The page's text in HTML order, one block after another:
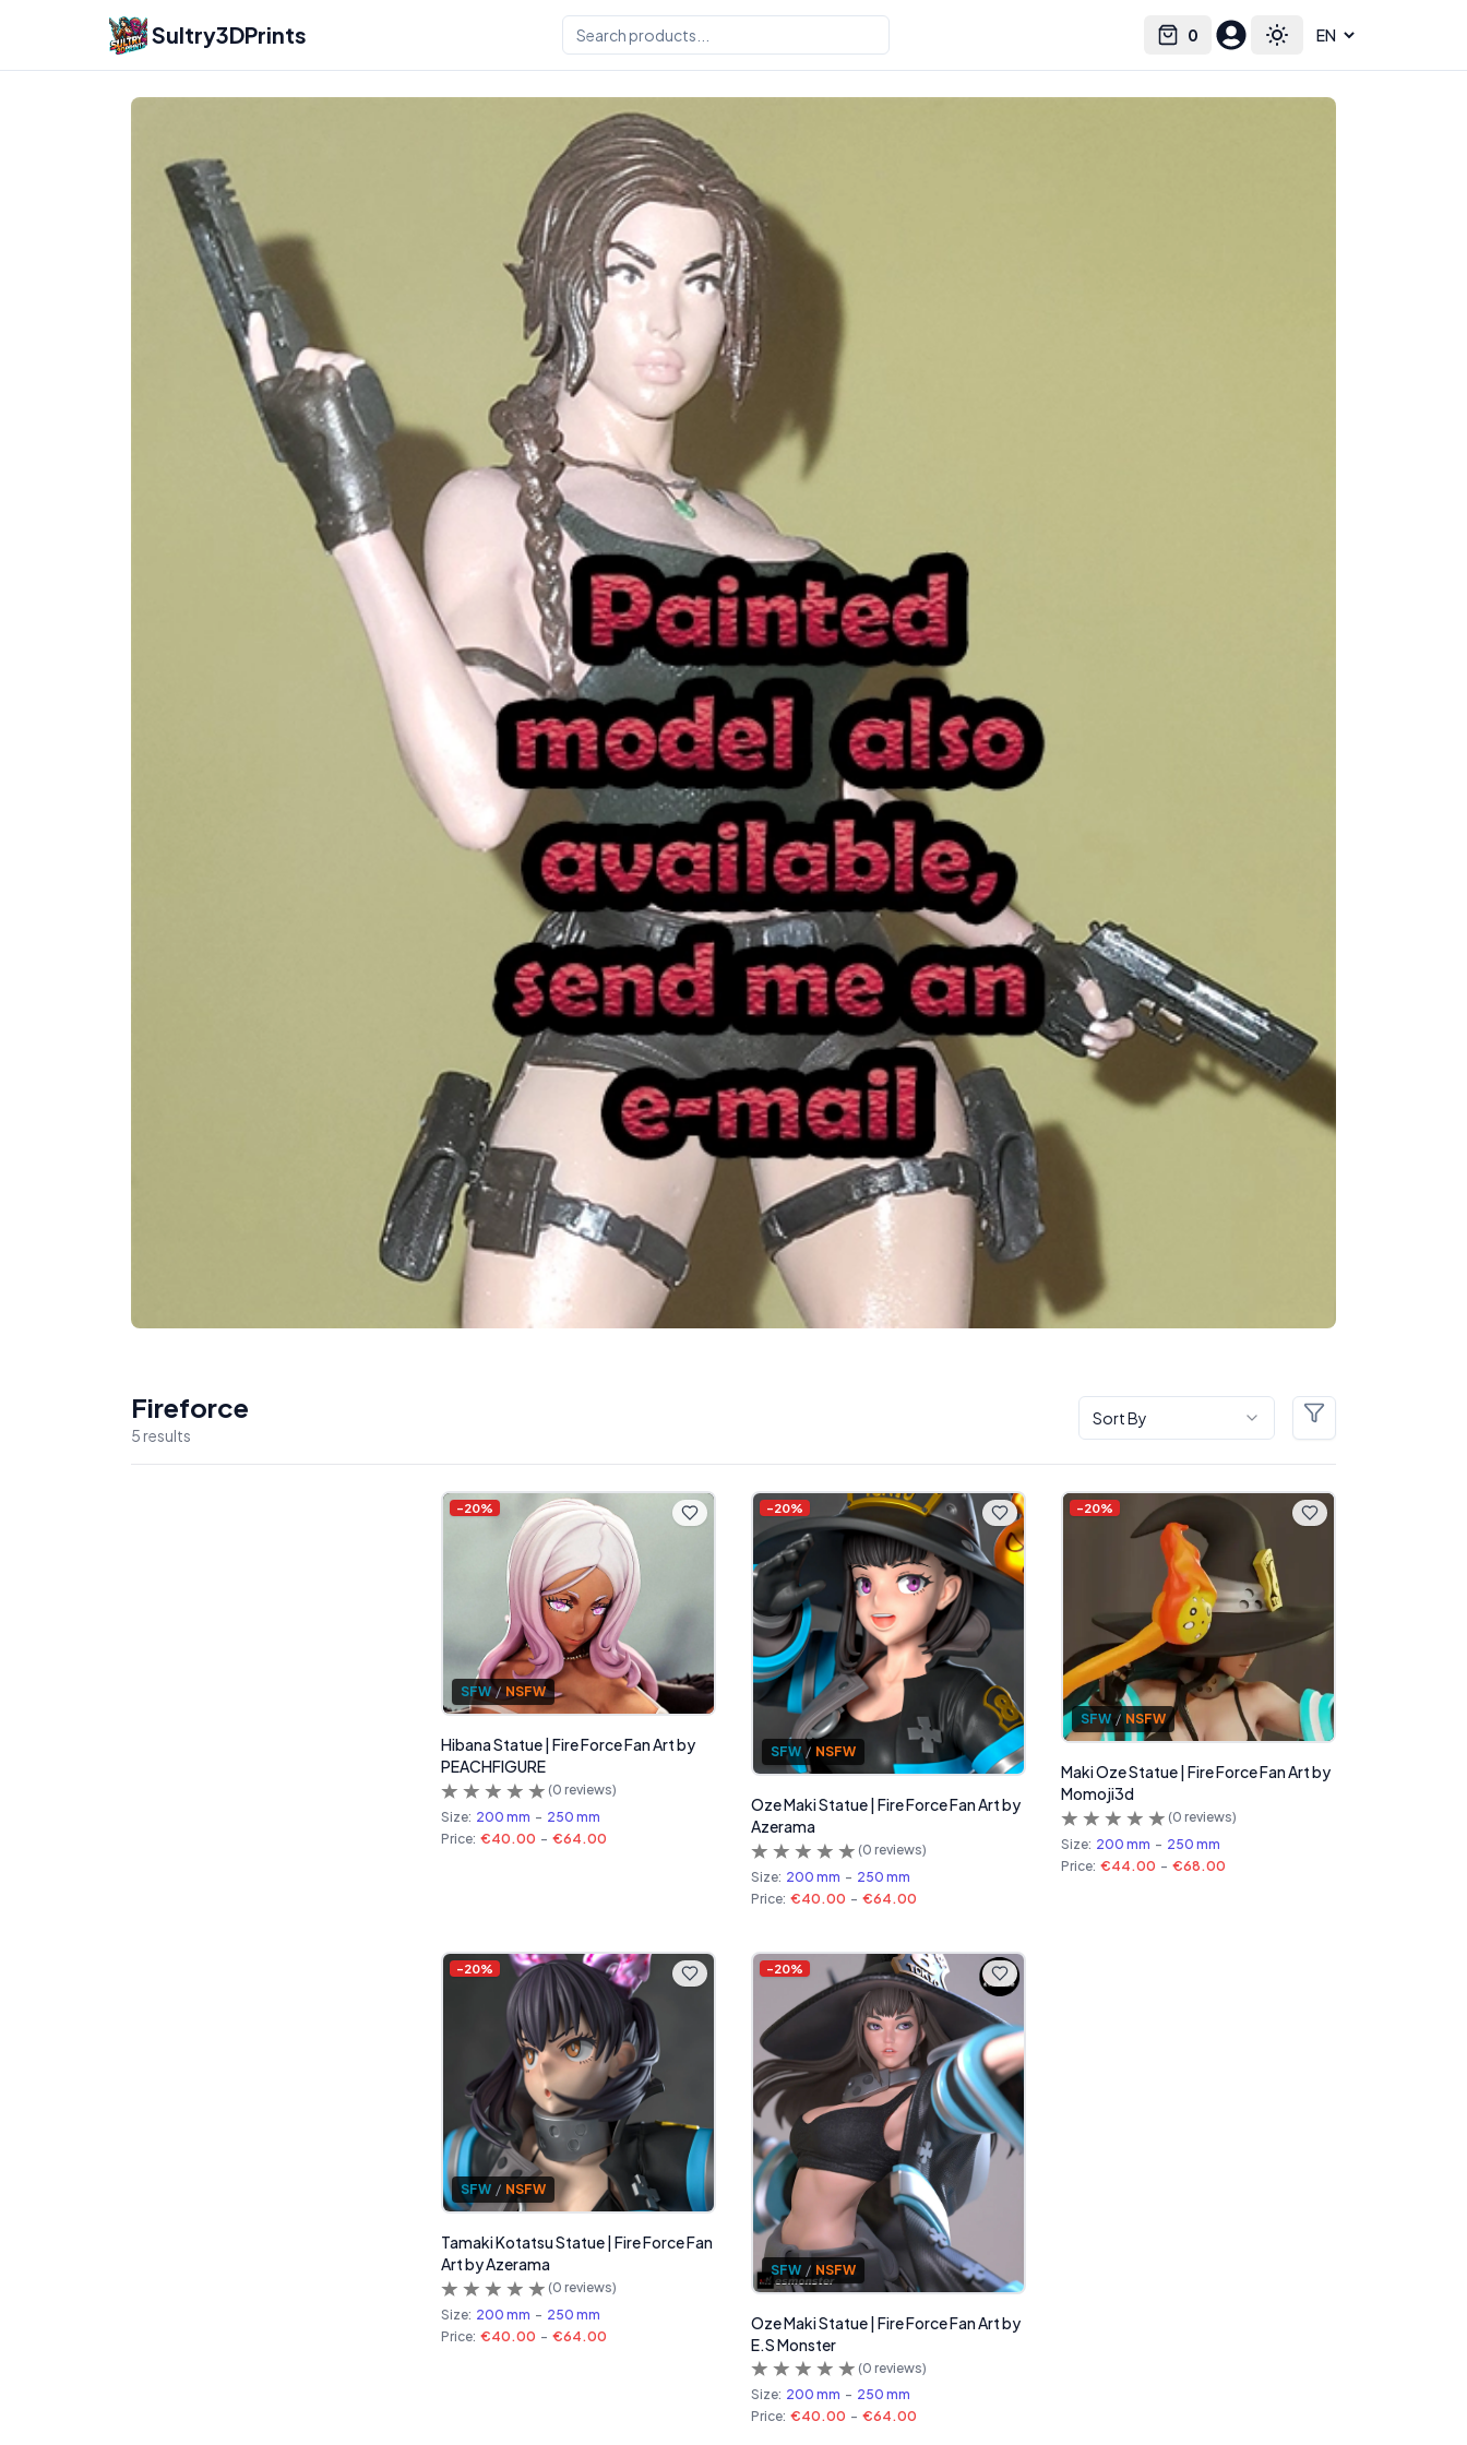
Sultry3DPrints 0
Cart Toggle theme
Select language
Fireforce
5 results
Sort By Filters
-20%
SFW / NSFW
Hibana Statue | Fire Force Fan Art by
PEACHFIGURE
(0 reviews)
Size: 200 mm - 250 mm
Price: €40.00 - €64.00
-20%
SFW / NSFW
Oze Maki Statue | Fire Force Fan Art by
Azerama
(0 reviews)
Size: 200 mm - 250 mm
Price: €40.00 - €64.00
-20%
SFW / NSFW
Maki Oze Statue | Fire Force Fan Art by
Momoji3d
(0 reviews)
Size: 200 mm - 250 mm
Price: €44.00 - €68.00
-20%
SFW / NSFW
Tamaki Kotatsu Statue | Fire Force Fan
Art by Azerama
(0 reviews)
Size: 200 mm - 250 mm
Price: €40.00 - €64.00
-20%
SFW / NSFW
Oze Maki Statue | Fire Force Fan Art by
E.S Monster
(0 reviews)
Size: 200 mm - 250 mm
Price: €40.00 - €64.00